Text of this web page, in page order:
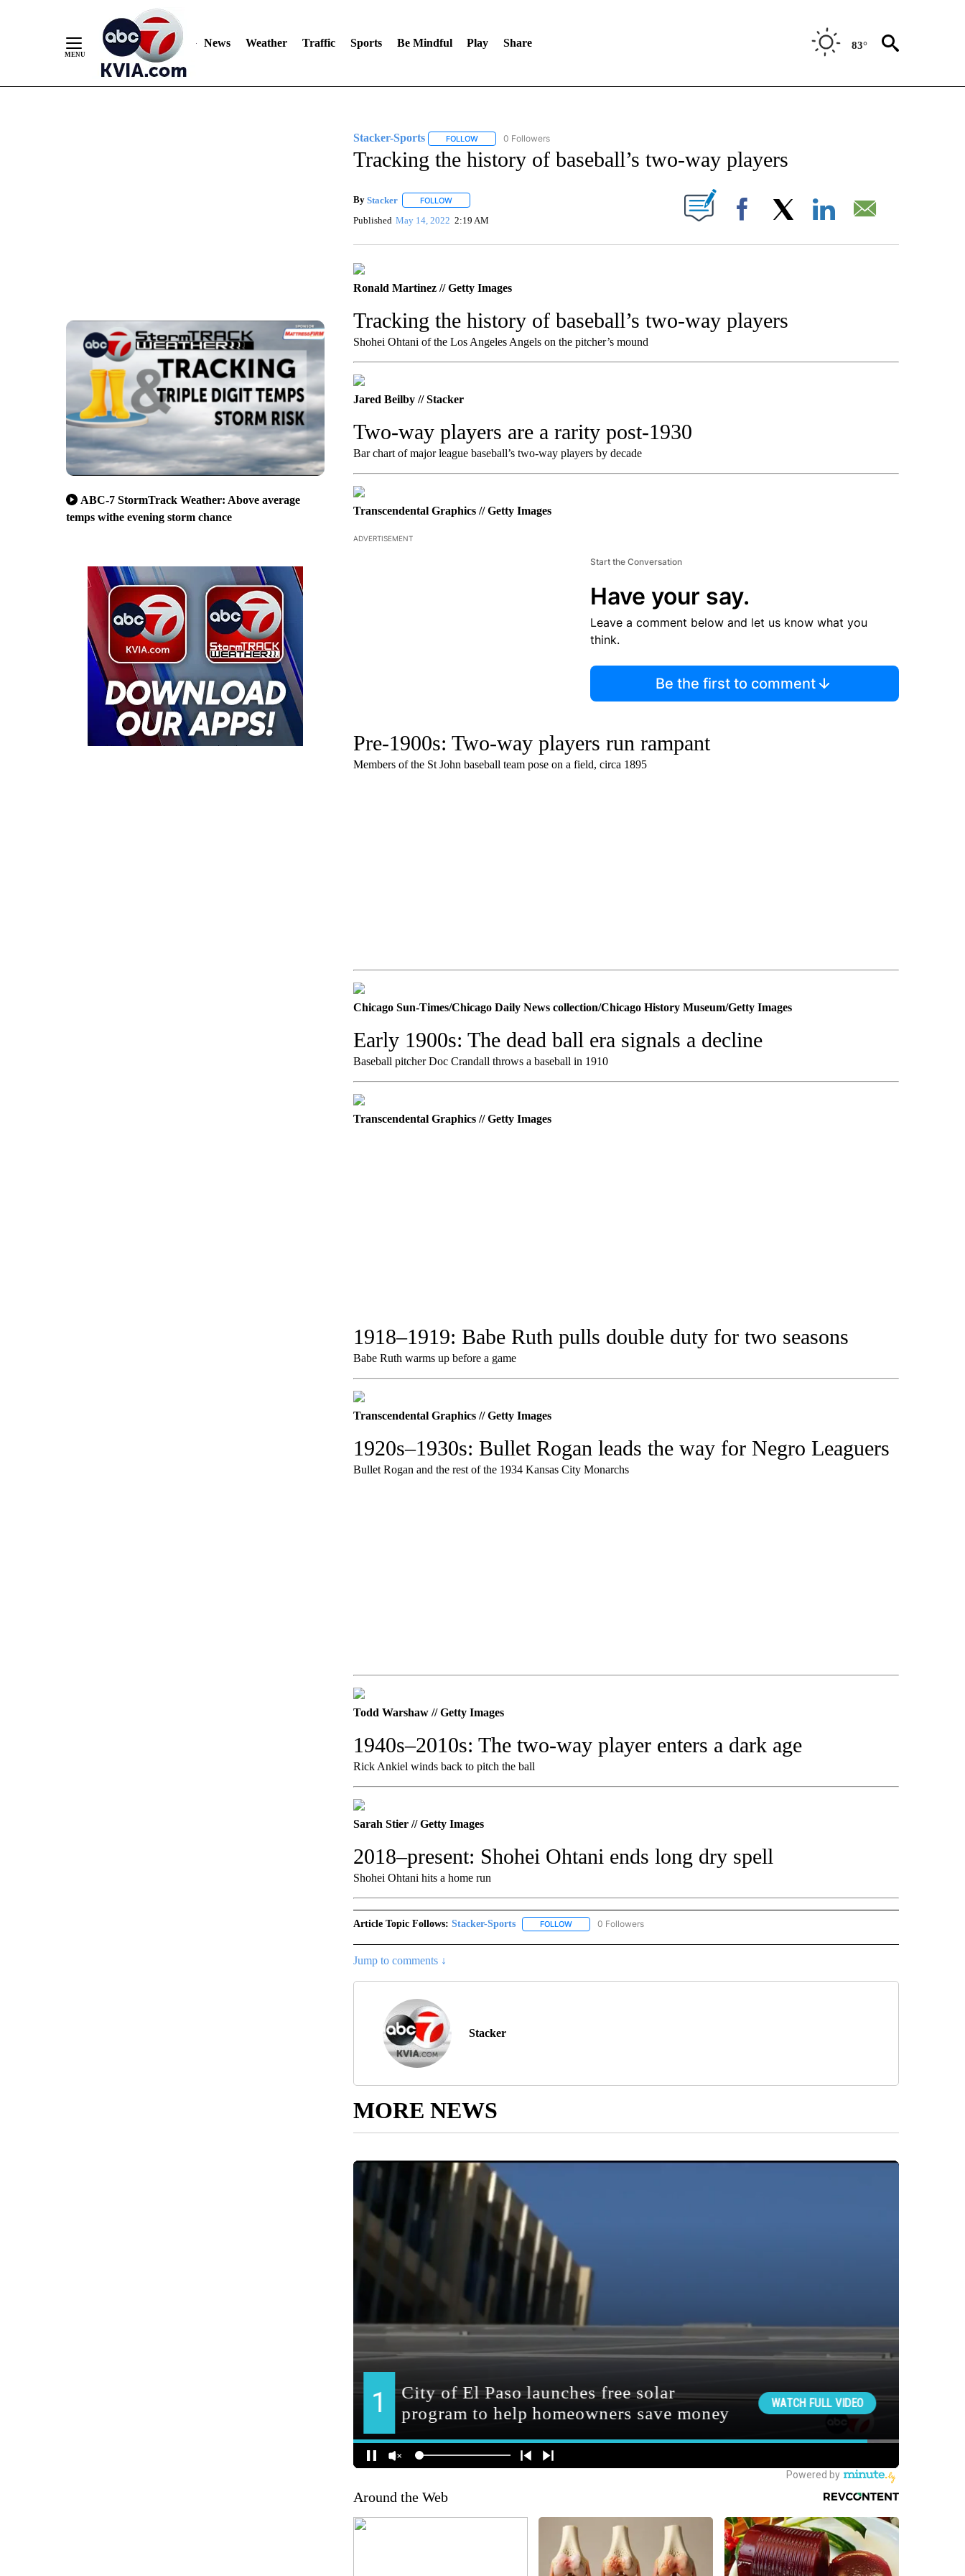
News Weather Traffic Sports Be Mindful Play Share 83°
ABC-7 StormTrack Weather: Above average
temps withe evening storm chance
Stacker-Sports FOLLOWFOLLOW "STACKER-SPORTS" TO RECEIVE NOTIFICATIONS ABOUT NEW PAGES ON "STACKER-SPORTS".
0 Followers
Tracking the history of baseball’s two-way players
By Stacker FOLLOWFOLLOW "" TO RECEIVE NOTIFICATIONS ABOUT NEW PAGES ON "".
Published May 14, 2022 2:19 AM Facebook
Ronald Martinez // Getty Images
Tracking the history of baseball’s two-way players
Shohei Ohtani of the Los Angeles Angels on the pitcher’s mound
Jared Beilby // Stacker
Two-way players are a rarity post-1930
Bar chart of major league baseball’s two-way players by decade
Transcendental Graphics // Getty Images
ADVERTISEMENT
Start the Conversation
Have your say.
Leave a comment below and let us know what you
think.
Be the first to comment
Pre-1900s: Two-way players run rampant
Members of the St John baseball team pose on a field, circa 1895
Chicago Sun-Times/Chicago Daily News collection/Chicago History Museum/Getty Images
Early 1900s: The dead ball era signals a decline
Baseball pitcher Doc Crandall throws a baseball in 1910
Transcendental Graphics // Getty Images
1918–1919: Babe Ruth pulls double duty for two seasons
Babe Ruth warms up before a game
Transcendental Graphics // Getty Images
1920s–1930s: Bullet Rogan leads the way for Negro Leaguers
Bullet Rogan and the rest of the 1934 Kansas City Monarchs
Todd Warshaw // Getty Images
1940s–2010s: The two-way player enters a dark age
Rick Ankiel winds back to pitch the ball
Sarah Stier // Getty Images
2018–present: Shohei Ohtani ends long dry spell
Shohei Ohtani hits a home run
Article Topic Follows: Stacker-Sports FOLLOWFOLLOW "STACKER-SPORTS" TO RECEIVE NOTIFICATIONS ABOUT NEW PAGES ON "STACKER-SPORTS".
0 Followers
Jump to comments ↓
Stacker
MORE NEWS
Around the Web